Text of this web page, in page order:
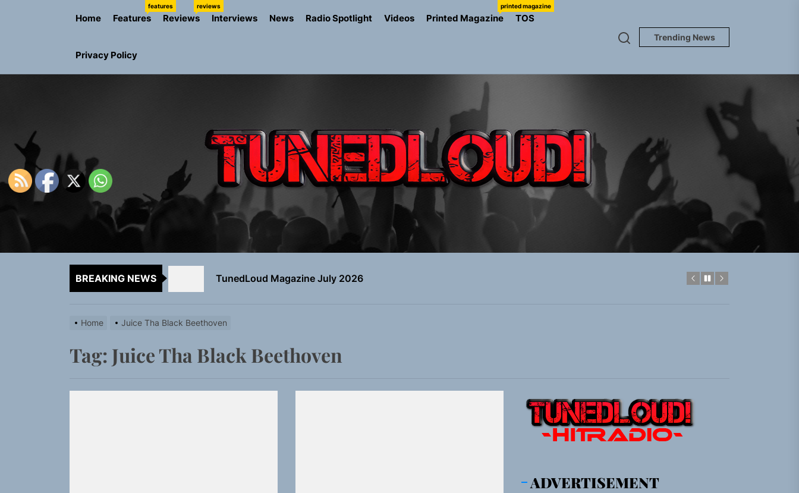
Home Features
features
Reviews
reviews
Interviews News Radio Spotlight Videos Printed Magazine
printed magazine
TOS
Privacy Policy
Trending News
TUNEDLOUD
BREAKING NEWS
NIKO-x Turns Struggle Into Sound With “Made Me Strong”
Emme Rain Turns Up the Heat With “How I Pull Up,” a Confidence Anthem Built for the Culture
TunedLoud Magazine July 2026
Rediscover the Art of Slow Radiance in Talking To Sophie’s Newest Single “Grand Ballet”
Emme Rain Turns Up the Heat With “How I Pull Up,” a Confidence Anthem Built for the Culture
TunedLoud Magazine July 2026
Rediscover the Art of Slow Radiance in Talking To Sophie’s Newest Single “Grand Ballet”
Sam Palladio Trades Nashville Grit for London Shadows on “Burberry Jacket”
Home Juice Tha Black Beethoven
Tag: Juice Tha Black Beethoven
ADVERTISEMENT